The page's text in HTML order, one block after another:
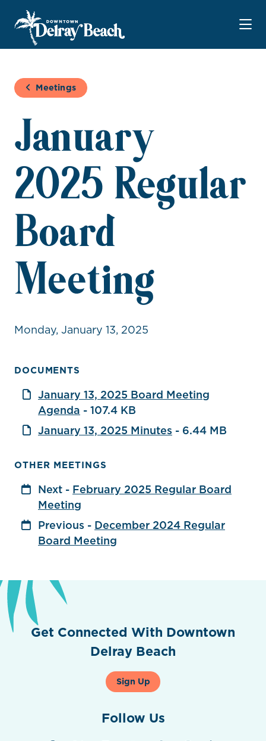
Skip to Main Content
Meetings
January
2025 Regular
Board
Meeting
Monday, January 13, 2025
DOCUMENTS
January 13, 2025 Board Meeting
Agenda - 107.4 KB
January 13, 2025 Minutes - 6.44 MB
OTHER MEETINGS
Next - February 2025 Regular Board
Meeting
Previous - December 2024 Regular
Board Meeting
Get Connected With Downtown
Delray Beach
Sign Up
Follow Us